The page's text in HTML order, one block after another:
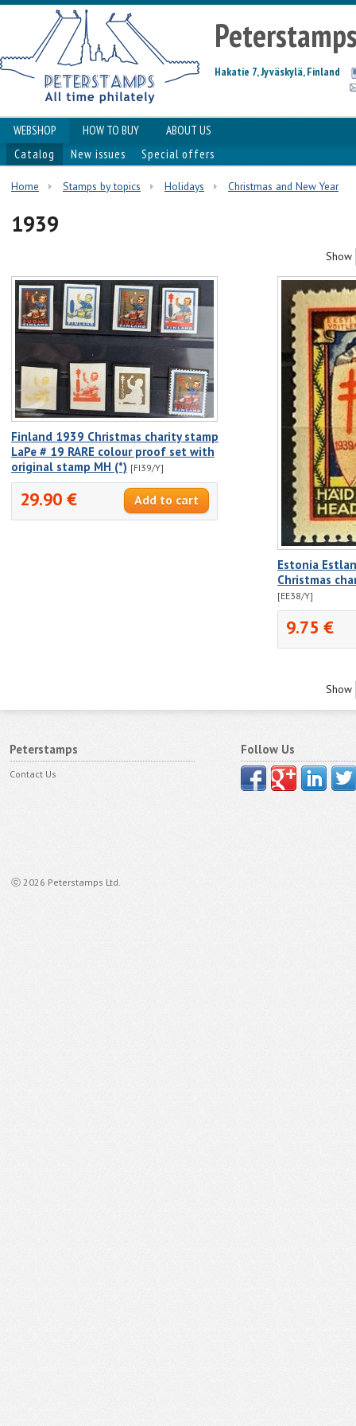
Hakatie 7, Jyväskylä, Finland
WEBSHOP HOW TO BUY
ABOUT US
Catalog
New issues Special offers
Home Stamps by topics Holidays Christmas and New Year
1939
Show
Finland 1939 Christmas charity stamp
LaPe # 19 RARE colour proof set with
original stamp MH (*) [FI39/Y]
29.90 €
Estonia
Christmas
[EE38/Y]
9.75 €
Show
Peterstamps
Contact Us
ⓒ 2026 Peterstamps Ltd.
Follow Us